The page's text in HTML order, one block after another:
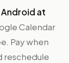
Android at
Calendar
Pay when
reschedule